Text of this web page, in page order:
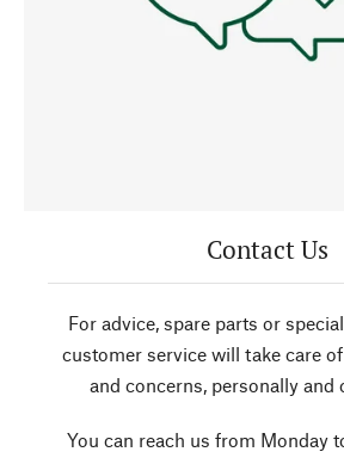
Contact Us
For advice, spare parts or
customer service will take care
and concerns, personally and
You can reach us from Monday